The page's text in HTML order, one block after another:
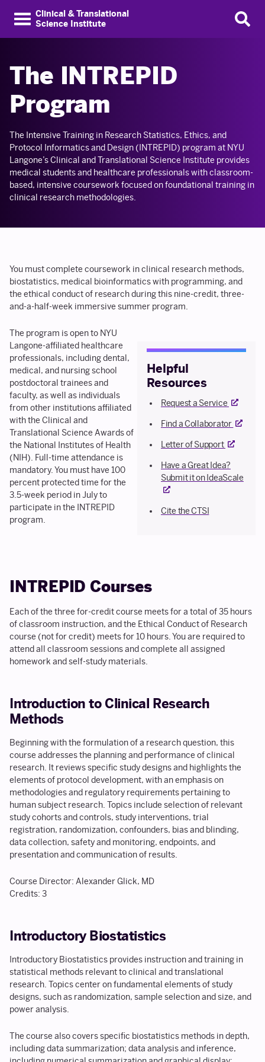
Clinical & Translational
Science Institute
The INTREPID
Program
The Intensive Training in Research Statistics, Ethics, and
Protocol Informatics and Design (INTREPID) program at NYU
Langone’s Clinical and Translational Science Institute provides
medical students and healthcare professionals with classroom-
based, intensive coursework focused on foundational training in
clinical research methodologies.
You must complete coursework in clinical research methods,
biostatistics, medical bioinformatics with programming, and
the ethical conduct of research during this nine-credit, three-
and-a-half-week immersive summer program.
The program is open to NYU
Langone-affiliated healthcare
professionals, including dental,
medical, and nursing school
postdoctoral trainees and
faculty, as well as individuals
from other institutions affiliated
with the Clinical and
Translational Science Awards of
the National Institutes of Health
(NIH). Full-time attendance is
mandatory. You must have 100
percent protected time for the
3.5-week period in July to
participate in the INTREPID
program.
Helpful
Resources
Request a Service External
Find a Collaborator
Letter of Support External
Have a Great Idea?
Submit it on IdeaScale
Cite the CTSI
INTREPID Courses
Each of the three for-credit course meets for a total of 35 hours
of classroom instruction, and the Ethical Conduct of Research
course (not for credit) meets for 10 hours. You are required to
attend all classroom sessions and complete all assigned
homework and self-study materials.
Introduction to Clinical Research
Methods
Beginning with the formulation of a research question, this
course addresses the planning and performance of clinical
research. It reviews specific study designs and highlights the
elements of protocol development, with an emphasis on
methodologies and regulatory requirements pertaining to
human subject research. Topics include selection of relevant
study cohorts and controls, study interventions, trial
registration, randomization, confounders, bias and blinding,
data collection, safety and monitoring, endpoints, and
presentation and communication of results.
Course Director: Alexander Glick, MD
Credits: 3
Introductory Biostatistics
Introductory Biostatistics provides instruction and training in
statistical methods relevant to clinical and translational
research. Topics center on fundamental elements of study
designs, such as randomization, sample selection and size, and
power analysis.
The course also covers specific biostatistics methods in depth,
including data summarization; data analysis and inference,